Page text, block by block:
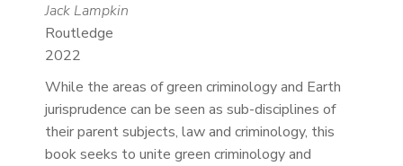
Jack Lampkin
Routledge
2022
While the areas of green criminology and Earth
jurisprudence can be seen as sub-disciplines of
their parent subjects, law and criminology, this
book seeks to unite green criminology and